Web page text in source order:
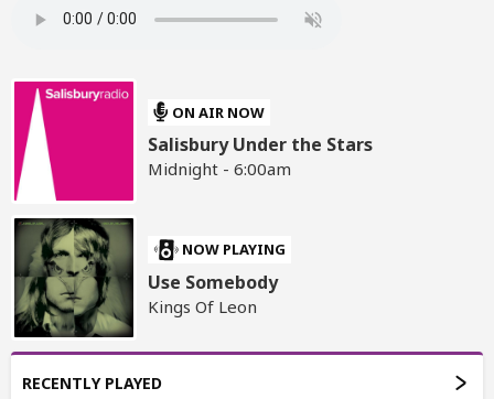
ON AIR NOW
Salisbury Under the Stars
Midnight - 6:00am
NOW PLAYING
Use Somebody
Kings Of Leon
RECENTLY PLAYED